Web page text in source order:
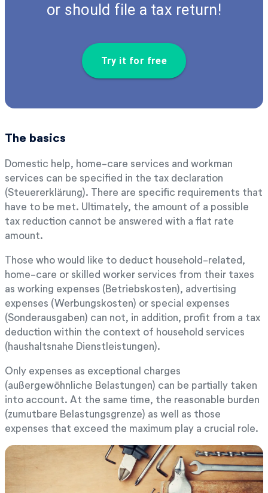
or should file a tax return!
Try it for free
The basics
Domestic help, home-care services and workman
services can be specified in the tax declaration
(Steuererklärung). There are specific requirements that
have to be met. Ultimately, the amount of a possible
tax reduction cannot be answered with a flat rate
amount.
Those who would like to deduct household-related,
home-care or skilled worker services from their taxes
as working expenses (Betriebskosten), advertising
expenses (Werbungskosten) or special expenses
(Sonderausgaben) can not, in addition, profit from a tax
deduction within the context of household services
(haushaltsnahe Dienstleistungen).
Only expenses as exceptional charges
(außergewöhnliche Belastungen) can be partially taken
into account. At the same time, the reasonable burden
(zumutbare Belastungsgrenze) as well as those
expenses that exceed the maximum play a crucial role.